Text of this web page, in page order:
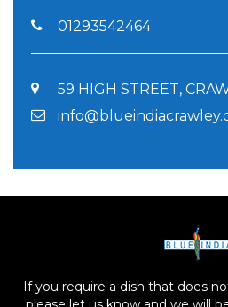
01293542464
59 HIGH STREET,
If you require a dish that does